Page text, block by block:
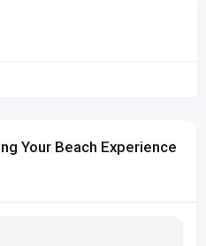
Your Beach Experience